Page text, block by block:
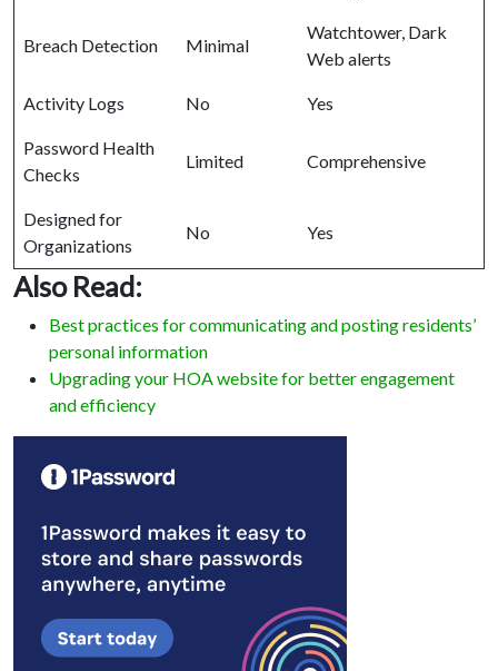
Breach Detection Minimal
Watchtower, Dark
Web alerts
Activity Logs No Yes
Password Health
Checks
Limited Comprehensive
Designed for
Organizations
No Yes
Also Read:
Best practices for communicating and posting residents’
personal information
Upgrading your HOA website for better engagement
and efficiency